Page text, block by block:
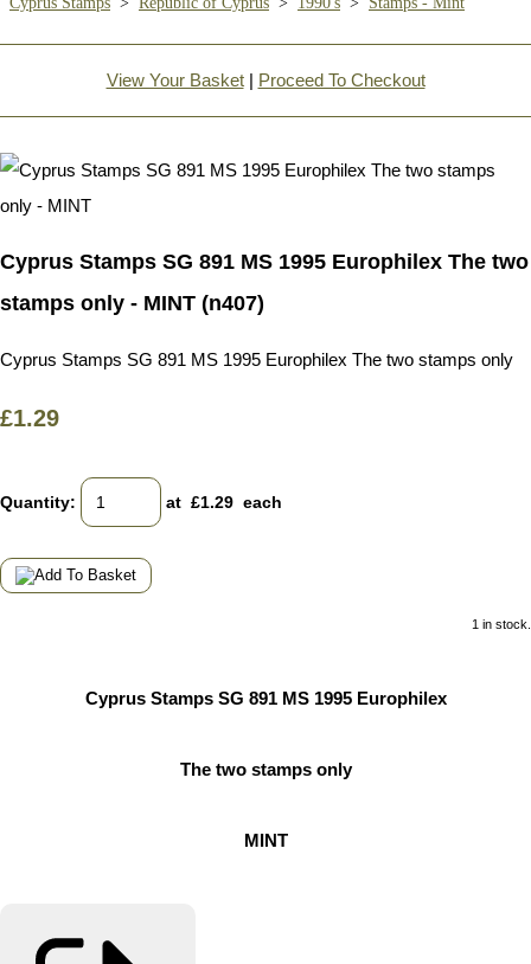
View Your Basket| Proceed To Checkout
Cyprus Stamps SG 891 MS 1995 Europhilex The two
stamps only - MINT (n407)
Cyprus Stamps SG 891 MS 1995 Europhilex The two stamps only
£1.29
Quantity: at £1.29 each
1 in stock.
Cyprus Stamps SG 891 MS 1995 Europhilex
The two stamps only
MINT